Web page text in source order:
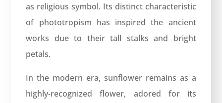
as religious symbol. Its distinct characteristic
of phototropism has inspired the ancient
works due to their tall stalks and bright
petals.
In the modern era, sunflower remains as a
highly-recognized flower, adored for its